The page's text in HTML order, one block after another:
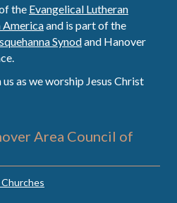
the Evangelical Lutheran
Americaand is part of the
Synodand Hanover
as we worship Jesus Christ
Area Council of